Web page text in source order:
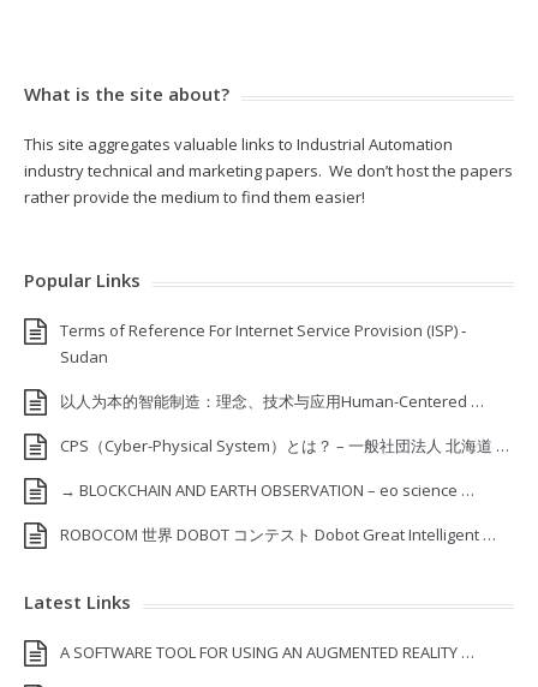
What is the site about?
This site aggregates valuable links to Industrial Automation
industry technical and marketing papers. We don’t host the papers
rather provide the medium to find them easier!
Popular Links
Terms of Reference For Internet Service Provision (ISP) ‐
Sudan
以人为本的智能制造：理念、技术与应用Human-Centered …
CPS（Cyber-Physical System）とは？ – 一般社団法人 北海道 …
→ BLOCKCHAIN AND EARTH OBSERVATION – eo science …
ROBOCOM 世界 DOBOT コンテスト Dobot Great Intelligent …
Latest Links
A SOFTWARE TOOL FOR USING AN AUGMENTED REALITY …